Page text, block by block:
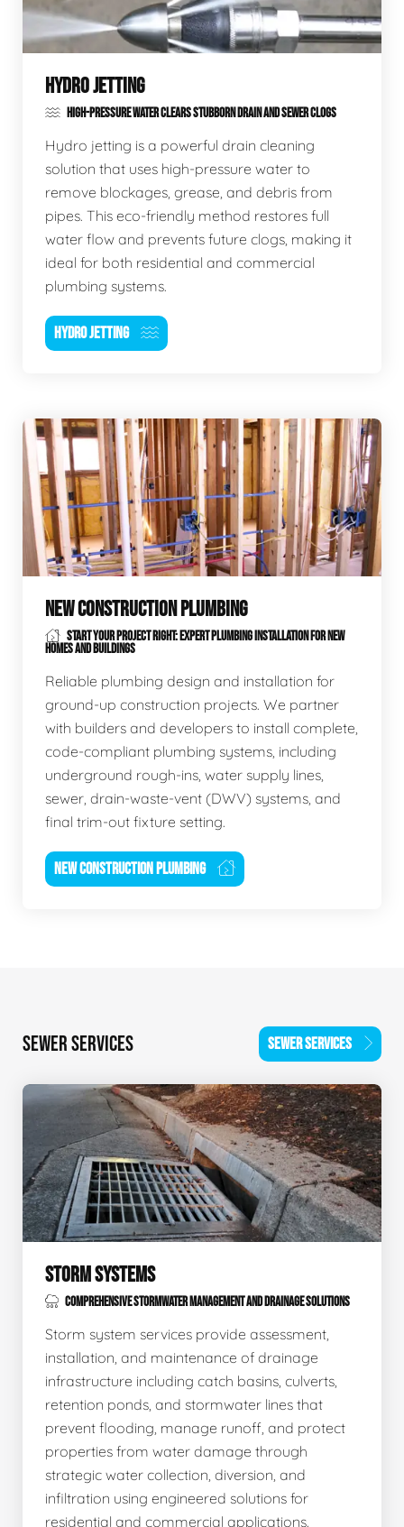
HYDRO JETTING
HIGH-PRESSURE WATER CLEARS STUBBORN DRAIN AND SEWER CLOGS
Hydro jetting is a powerful drain cleaning
solution that uses high-pressure water to
remove blockages, grease, and debris from
pipes. This eco-friendly method restores full
water flow and prevents future clogs, making it
ideal for both residential and commercial
plumbing systems.
HYDRO JETTING
NEW CONSTRUCTION PLUMBING
START YOUR PROJECT RIGHT: EXPERT PLUMBING INSTALLATION FOR NEW
HOMES AND BUILDINGS
Reliable plumbing design and installation for
ground-up construction projects. We partner
with builders and developers to install complete,
code-compliant plumbing systems, including
underground rough-ins, water supply lines,
sewer, drain-waste-vent (DWV) systems, and
final trim-out fixture setting.
NEW CONSTRUCTION PLUMBING
SEWER SERVICES SEWER SERVICES
STORM SYSTEMS
COMPREHENSIVE STORMWATER MANAGEMENT AND DRAINAGE SOLUTIONS
Storm system services provide assessment,
installation, and maintenance of drainage
infrastructure including catch basins, culverts,
retention ponds, and stormwater lines that
prevent flooding, manage runoff, and protect
properties from water damage through
strategic water collection, diversion, and
infiltration using engineered solutions for
residential and commercial applications.